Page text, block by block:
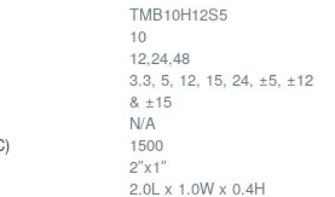
TMB10H12S5
10
12,24,48
3.3, 5, 12, 15, 24, ±5, ±12
& ±15
N/A
1500
2″x1″
2.0L x 1.0W x 0.4H